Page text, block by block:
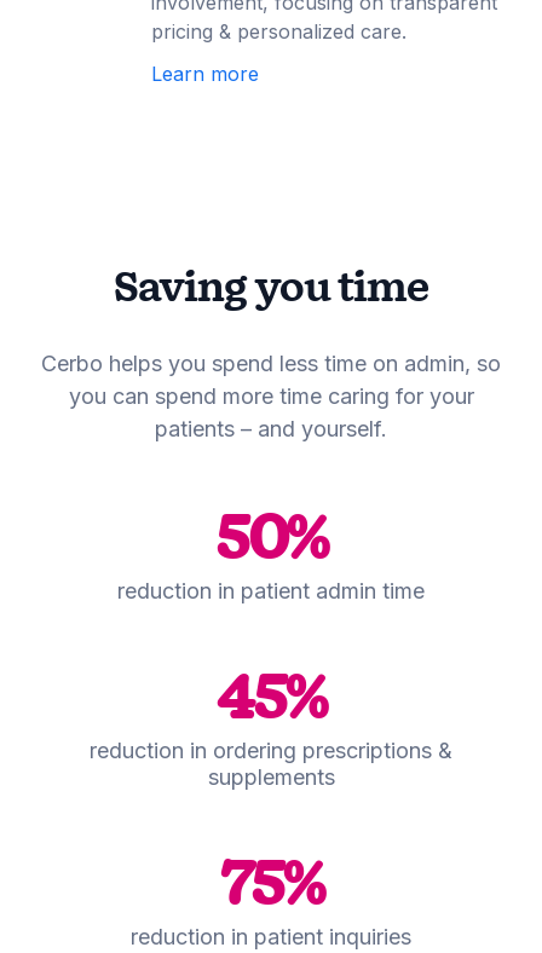
pricing & personalized care.
Learn more
Saving you time
Cerbo helps you spend less time on admin, so
you can spend more time caring for your
patients – and yourself.
50%
reduction in patient admin time
45%
reduction in ordering prescriptions &
supplements
75%
reduction in patient inquiries